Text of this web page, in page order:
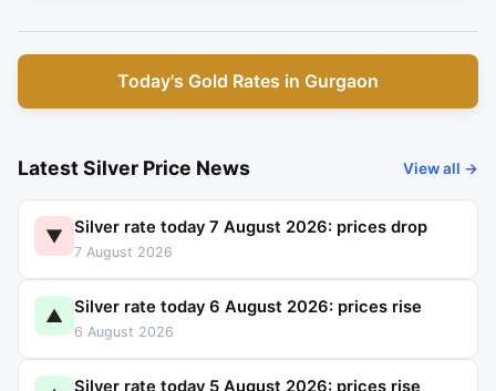
Today's Gold Rates in Gurgaon
Latest Silver Price News View all →
▼ Silver rate today 7 August 2026: prices drop
7 August 2026
▲ Silver rate today 6 August 2026: prices rise
6 August 2026
Silver rate today 5 August 2026: prices rise